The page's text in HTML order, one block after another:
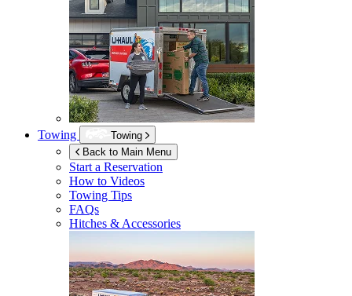
Towing
Towing
Back to Main Menu
Start a Reservation
How to Videos
Towing Tips
FAQs
Hitches & Accessories